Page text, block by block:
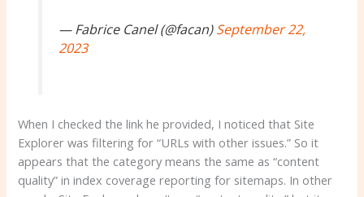
— Fabrice Canel (@facan)September 22,
2023
When I checked the link he provided, I noticed that Site
Explorer was filtering for “URLs with other issues.” So it
appears that the category means the same as “content
quality” in index coverage reporting for sitemaps. In other